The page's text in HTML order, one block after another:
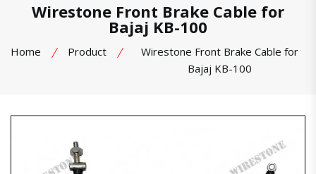
Wirestone Front Brake Cable for
Bajaj KB-100
Home Product
Wirestone Front Brake Cable for
Bajaj KB-100